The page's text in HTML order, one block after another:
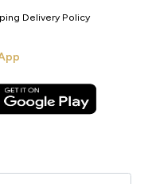
Delivery Policy